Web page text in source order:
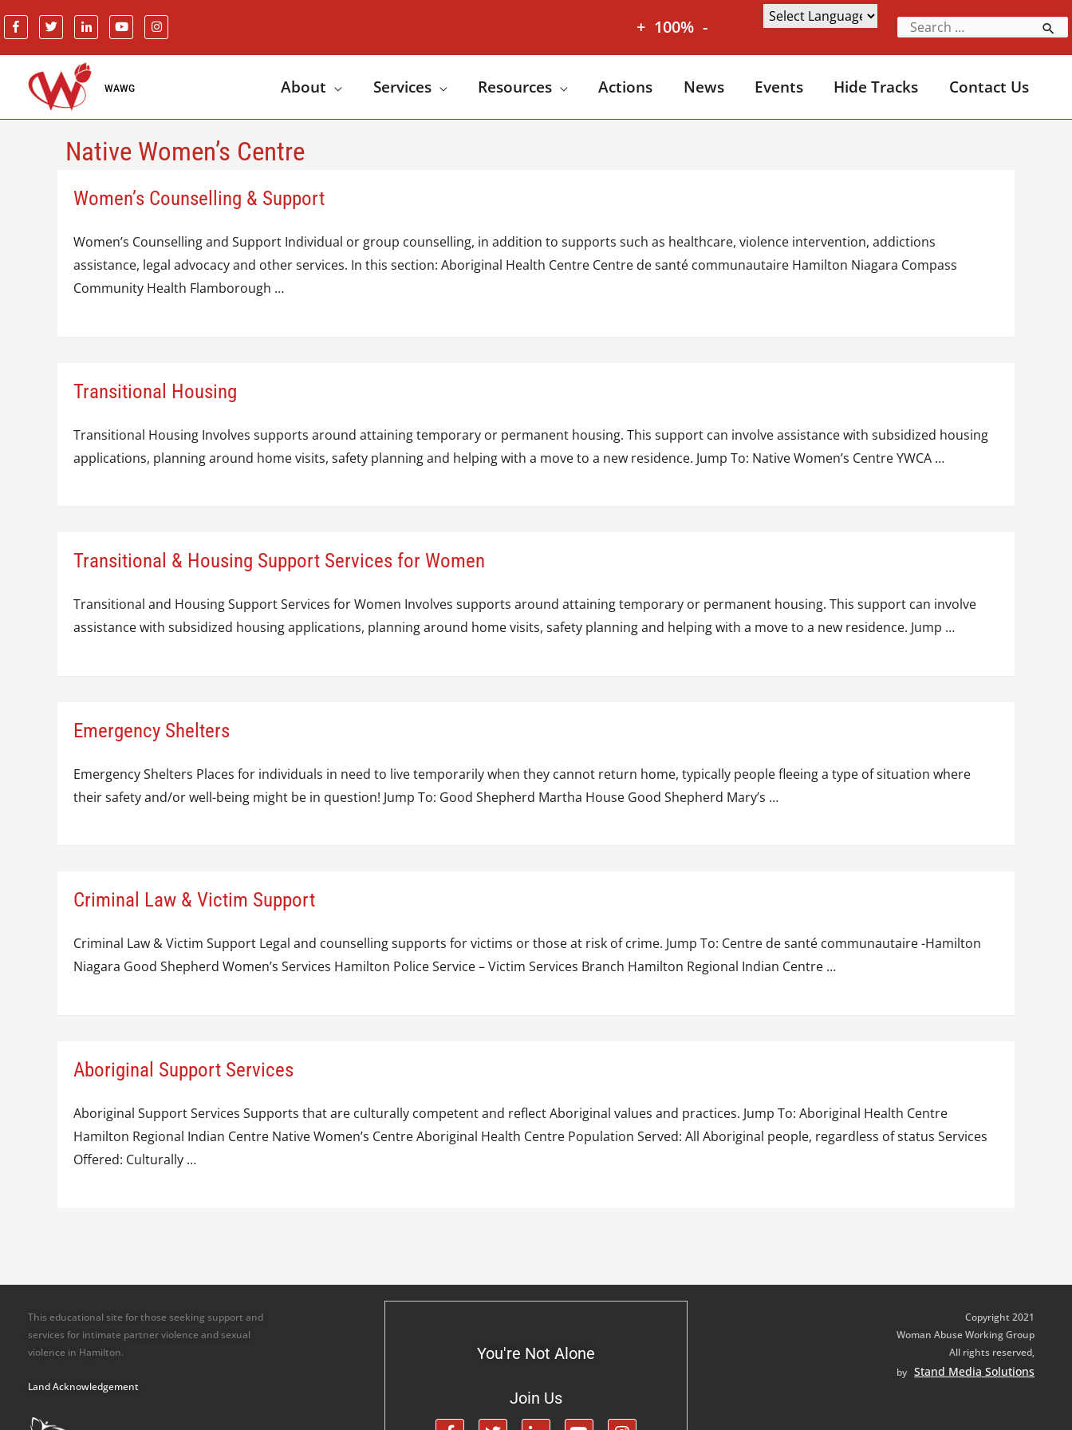
+ 100% -
WAWG About Services Resources Actions News Events Hide Tracks Contact Us
Native Women’s Centre
Women’s Counselling & Support
Women’s Counselling and Support Individual or group counselling, in addition to supports such as healthcare, violence intervention, addictions
assistance, legal advocacy and other services. In this section: Aboriginal Health Centre Centre de santé communautaire Hamilton Niagara Compass
Community Health Flamborough …
Transitional Housing
Transitional Housing Involves supports around attaining temporary or permanent housing. This support can involve assistance with subsidized housing
applications, planning around home visits, safety planning and helping with a move to a new residence. Jump To: Native Women’s Centre YWCA …
Transitional & Housing Support Services for Women
Transitional and Housing Support Services for Women Involves supports around attaining temporary or permanent housing. This support can involve
assistance with subsidized housing applications, planning around home visits, safety planning and helping with a move to a new residence. Jump …
Emergency Shelters
Emergency Shelters Places for individuals in need to live temporarily when they cannot return home, typically people fleeing a type of situation where
their safety and/or well-being might be in question! Jump To: Good Shepherd Martha House Good Shepherd Mary’s …
Criminal Law & Victim Support
Criminal Law & Victim Support Legal and counselling supports for victims or those at risk of crime. Jump To: Centre de santé communautaire -Hamilton
Niagara Good Shepherd Women’s Services Hamilton Police Service – Victim Services Branch Hamilton Regional Indian Centre …
Aboriginal Support Services
Aboriginal Support Services Supports that are culturally competent and reflect Aboriginal values and practices. Jump To: Aboriginal Health Centre
Hamilton Regional Indian Centre Native Women’s Centre Aboriginal Health Centre Population Served: All Aboriginal people, regardless of status Services
Offered: Culturally …
This educational site for those seeking support and
services for intimate partner violence and sexual
violence in Hamilton.
Land Acknowledgement
You're Not Alone
Join Us
Copyright 2021
Woman Abuse Working Group
All rights reserved,
byStand Media Solutions